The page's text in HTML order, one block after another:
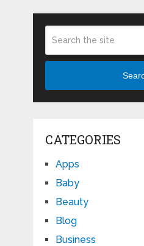
CATEGORIES
Apps
Baby
Beauty
Blog
Business